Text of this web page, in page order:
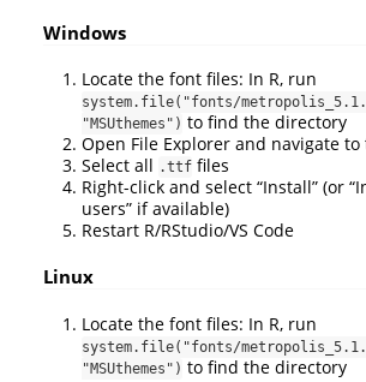
Windows
Locate the font files: In R, run
system.file("fonts/
"MSUthemes") to find the directory
Open File Explorer and navigate
Select all .ttf files
Right-click and select “Install” (or
users” if available)
Restart R/RStudio/VS Code
Linux
Locate the font files: In R, run
system.file("fonts/
"MSUthemes") to find the directory